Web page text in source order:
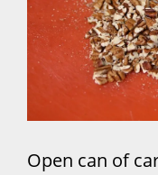
Open can of